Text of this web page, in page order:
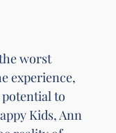
worst
experience,
to
Kids, Ann